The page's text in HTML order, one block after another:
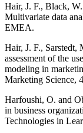
Hair, J. F., Black,
Multivariate data
EMEA.
Hair, J. F.,
assessment of the
modeling in
Marketing Science,
Harfoushi, O. and
in business
Technologies in